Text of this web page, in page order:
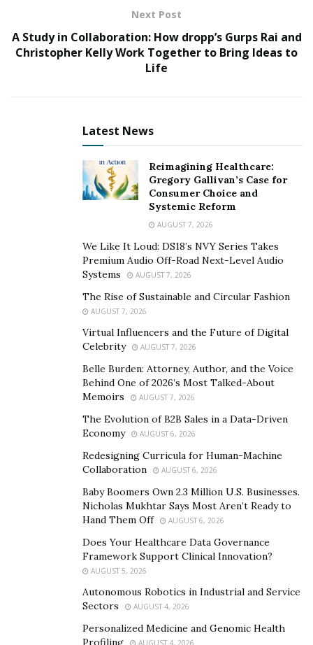
following as compared to other platforms. Las Vegas
gaining popularity with each passing day owing to its
engaging content, a majority of which are posted by
The originator of this now popular handle is the well
known influencer and social media guru, Steve Capo
Newland who launched it in March 2021 and since then
its followers have been growing in huge numbers.
Surprisingly, it gained a huge 60,000 followers within a
week of its launch which was quite an impressive feat
for an account just opened up for public that earned it
the nickname “TMZ Of Vegas”. The page is followed by
many local celebrities such as Resident Headliner “Dj
White”, Rapper “MadeinTyo” & several Las Vegas
Next Post
A Study in Collaboration: How dropp’s Gurps Rai and
Christopher Kelly Work Together to Bring Ideas to
Life
Latest News
Reimagining Healthcare:
Gregory Gallivan’s Case for
Consumer Choice and
Systemic Reform
AUGUST 7, 2026
We Like It Loud: DS18’s NVY Series Takes
Premium Audio Off-Road Next-Level Audio
Systems
AUGUST 7, 2026
The Rise of Sustainable and Circular Fashion
AUGUST 7, 2026
Virtual Influencers and the Future of Digital
Celebrity
AUGUST 7, 2026
Belle Burden: Attorney, Author, and the Voice
Behind One of 2026’s Most Talked-About
Memoirs
AUGUST 7, 2026
The Evolution of B2B Sales in a Data-Driven
Economy
AUGUST 6, 2026
Redesigning Curricula for Human-Machine
Collaboration
AUGUST 6, 2026
Baby Boomers Own 2.3 Million U.S. Businesses.
Nicholas Mukhtar Says Most Aren’t Ready to
Hand Them Off
AUGUST 6, 2026
Does Your Healthcare Data Governance
Framework Support Clinical Innovation?
AUGUST 5, 2026
Autonomous Robotics in Industrial and Service
Sectors
AUGUST 4, 2026
Personalized Medicine and Genomic Health
Profiling
AUGUST 4, 2026